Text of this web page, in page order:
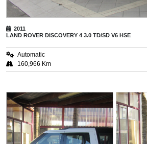
2011
LAND ROVER DISCOVERY 4 3.0 TD/SD V6 HSE
Automatic
160,966 Km